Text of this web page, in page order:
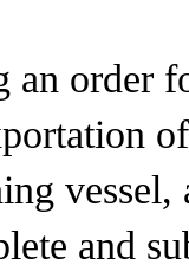
an order
vessel,
and